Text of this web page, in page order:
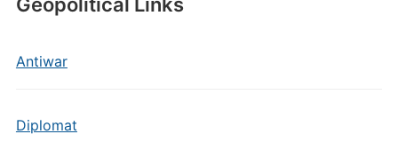
Antiwar
Diplomat